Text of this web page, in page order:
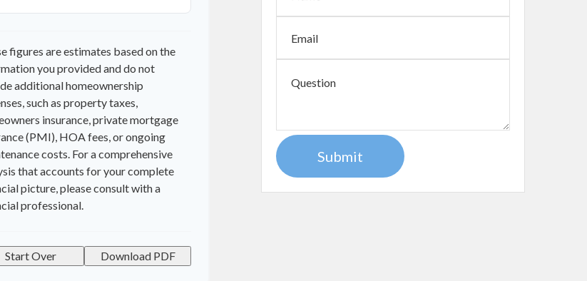
figures are estimates based on the
you provided and do not
additional homeownership
such as property taxes,
insurance, private mortgage
(PMI), HOA fees, or ongoing
costs. For a comprehensive
that accounts for your complete
picture, please consult with a
professional.
Start Over Download PDF